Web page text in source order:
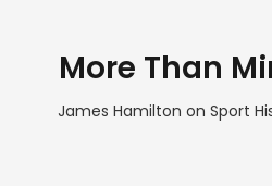
More Than
James Hamilton on Sport